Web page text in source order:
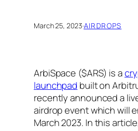
March 25, 2023·AIRDROPS
ArbiSpace ($ARS) is a
launchpad built on
recently announced a
airdrop event which will
March 2023. In this